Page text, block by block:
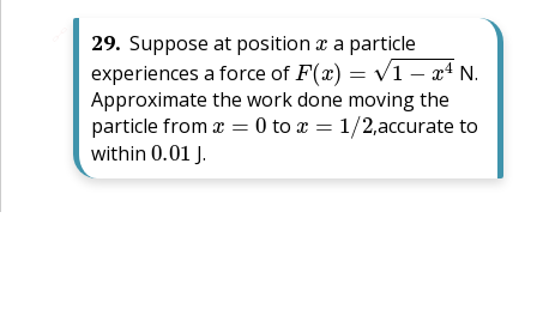
29. Suppose at position
a particle
experiences a force ofF(x)= 1−x4
N.
Approximate the work done moving the
particle from x=0 to ,
x=1/2, accurate to
within 0.01J.